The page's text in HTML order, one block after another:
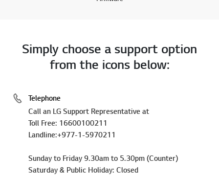
Simply choose a support option
from the icons below:
Telephone
Call an LG Support Representative at
Toll Free: 16600100211
Landline:+977-1-5970211
Sunday to Friday 9.30am to 5.30pm (Counter)
Saturday & Public Holiday: Closed